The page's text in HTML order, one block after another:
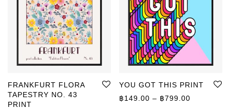
FRANKFURT FLORA
TAPESTRY NO. 43
PRINT
YOU GOT THIS PRINT
฿149.00 – ฿799.00